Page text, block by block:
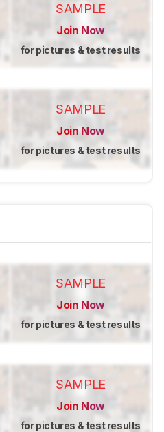
SAMPLE
Join Now
for pictures & test results
SAMPLE
Join Now
for pictures & test results
SAMPLE
Join Now
for pictures & test results
SAMPLE
Join Now
for pictures & test results